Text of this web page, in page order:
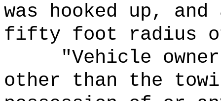
was hooked up,
fifty foot radius
"Vehicle
other than the